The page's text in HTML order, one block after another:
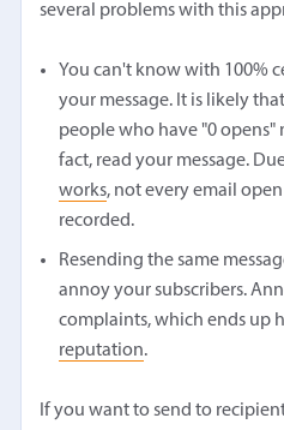
several problems with this
You can't know with 100%
your message. It is likely
people who have "0 opens"
fact, read your message.
works, not every email
recorded.
Resending the same
annoy your subscribers.
complaints, which ends up
reputation.
If you want to send to